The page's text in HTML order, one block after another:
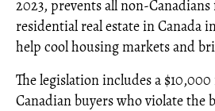
2023, prevents all non-
residential real estate in Canada
help cool housing markets and
The legislation includes a
Canadian buyers who violate the